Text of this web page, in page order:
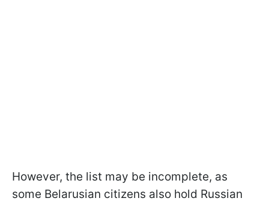
However, the list may be incomplete, as
some Belarusian citizens also hold Russian